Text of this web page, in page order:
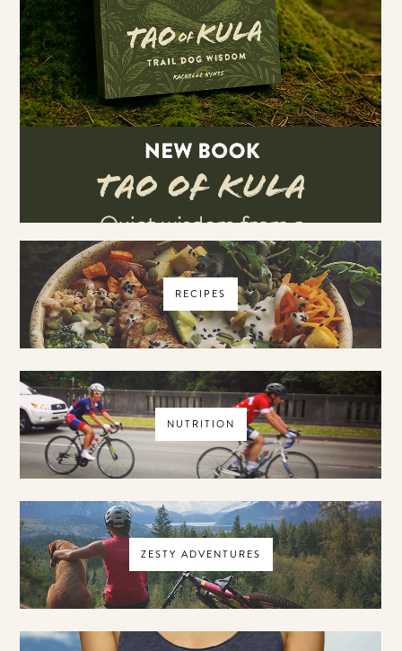
RECIPES
NUTRITION
ZESTY ADVENTURES